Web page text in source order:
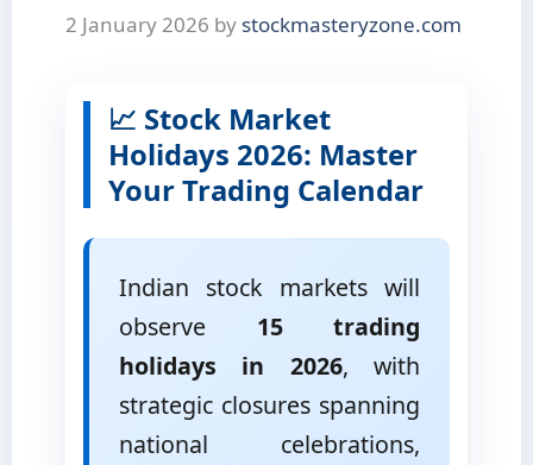
2 January 2026 by stockmasteryzone.com
📈 Stock Market
Holidays 2026: Master
Your Trading Calendar
Indian stock markets will
observe 15 trading
holidays in 2026, with
strategic closures spanning
national celebrations,